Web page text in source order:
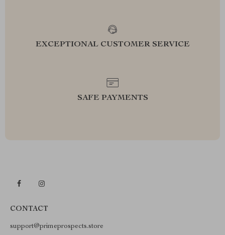
EXCEPTIONAL CUSTOMER SERVICE
SAFE PAYMENTS
CONTACT
support@primeprospects.store